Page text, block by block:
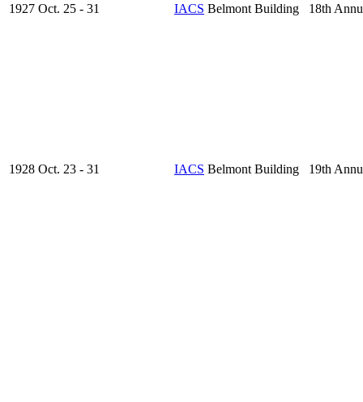
1927 Oct. 25 - 31 IACS Belmont Building 18th
1928 Oct. 23 - 31 IACS Belmont Building 19th